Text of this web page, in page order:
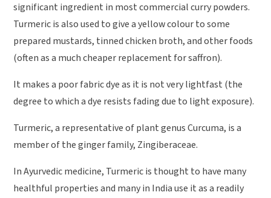
significant ingredient in most commercial curry powders.
Turmeric is also used to give a yellow colour to some
prepared mustards, tinned chicken broth, and other foods
(often as a much cheaper replacement for saffron).
It makes a poor fabric dye as it is not very lightfast (the
degree to which a dye resists fading due to light exposure).
Turmeric, a representative of plant genus Curcuma, is a
member of the ginger family, Zingiberaceae.
In Ayurvedic medicine, Turmeric is thought to have many
healthful properties and many in India use it as a readily